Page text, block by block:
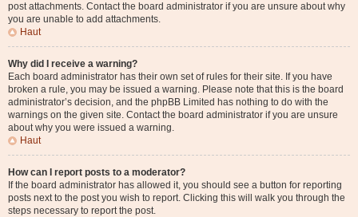
post attachments. Contact the board administrator if you are unsure about why
you are unable to add attachments.
Haut
Why did I receive a warning?
Each board administrator has their own set of rules for their site. If you have
broken a rule, you may be issued a warning. Please note that this is the board
administrator’s decision, and the phpBB Limited has nothing to do with the
warnings on the given site. Contact the board administrator if you are unsure
about why you were issued a warning.
Haut
How can I report posts to a moderator?
If the board administrator has allowed it, you should see a button for reporting
posts next to the post you wish to report. Clicking this will walk you through the
steps necessary to report the post.